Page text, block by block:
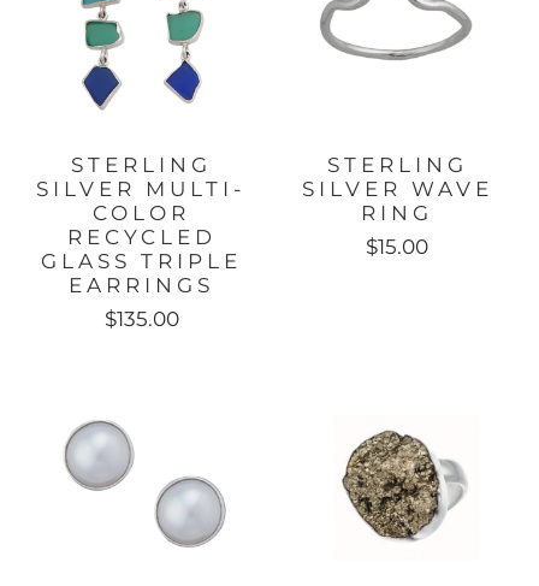
STERLING
SILVER MULTI-
COLOR
RECYCLED
GLASS TRIPLE
EARRINGS
$135.00
STERLING
SILVER WAVE
RING
$15.00